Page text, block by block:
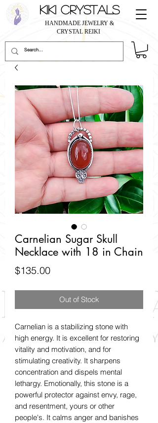
KIKI CRYSTALS
HANDMADE JEWELRY &
CRYSTAL REIKI
Carnelian Sugar Skull
Necklace with 18 in Chain
$135.00Price
Out of Stock
Carnelian is a stabilizing stone with
high energy. It is excellent for restoring
vitality and motivation, and for
stimulating creativity. It sharpens
concentration and dispels mental
lethargy. Emotionally, this stone is a
powerful protector against envy, rage,
and resentment, yours or other
people's. It calms anger and banishes